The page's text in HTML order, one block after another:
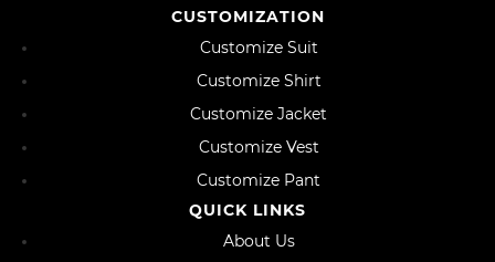
CUSTOMIZATION
Customize Suit
Customize Shirt
Customize Jacket
Customize Vest
Customize Pant
QUICK LINKS
About Us